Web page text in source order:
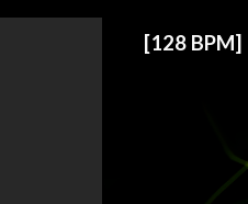
[128 BPM]